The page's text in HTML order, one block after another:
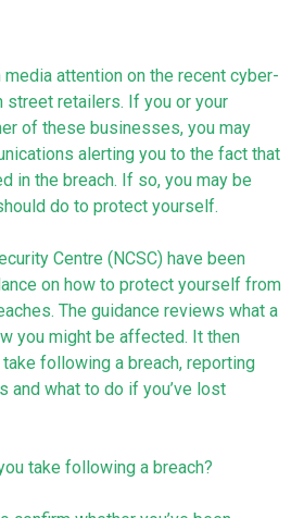
media attention on the recent cyber-
retailers. If you or your
of these businesses, you may
alerting you to the fact that
in the breach. If so, you may be
do to protect yourself.
Centre (NCSC) have been
on how to protect yourself from
The guidance reviews what a
you might be affected. It then
following a breach, reporting
and what to do if you’ve lost
take following a breach?